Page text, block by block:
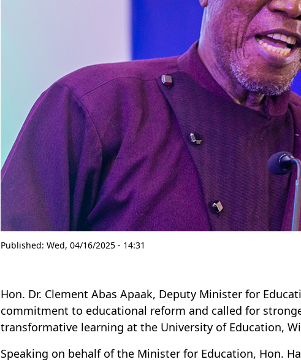
Published: Wed, 04/16/2025 - 14:31
Hon. Dr. Clement Abas Apaak, Deputy Minister for
commitment to educational reform and called for
transformative learning at the University of Education,
Speaking on behalf of the Minister for Education, Hon.